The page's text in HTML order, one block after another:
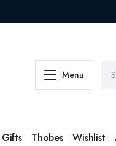
Menu
Gifts Thobes Wishlist